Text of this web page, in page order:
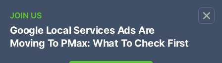
×
🔥[Live 8/12 with Loren Baker]Ecommerce SEO
Own your "brand +promo code" search.